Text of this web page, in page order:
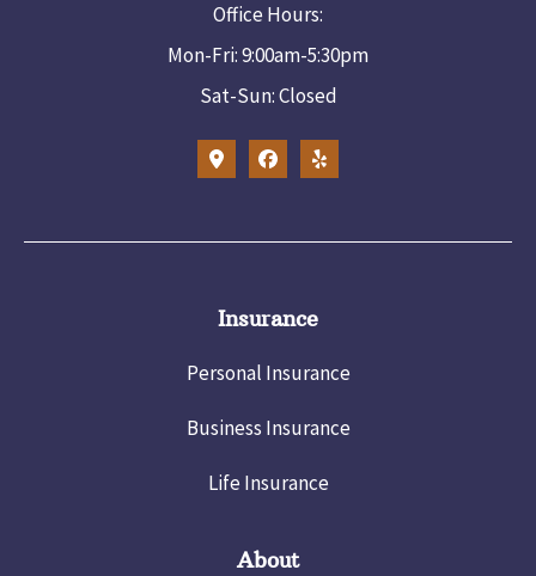
Office Hours:
Mon-Fri: 9:00am-5:30pm
Sat-Sun: Closed
Insurance
Personal Insurance
Business Insurance
Life Insurance
About